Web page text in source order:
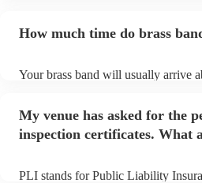
view the brass band's song list on
How much time do brass
Your brass band will usually arrive
arrival.
My venue has asked for the
inspection certificates. What
PLI stands for Public Liability